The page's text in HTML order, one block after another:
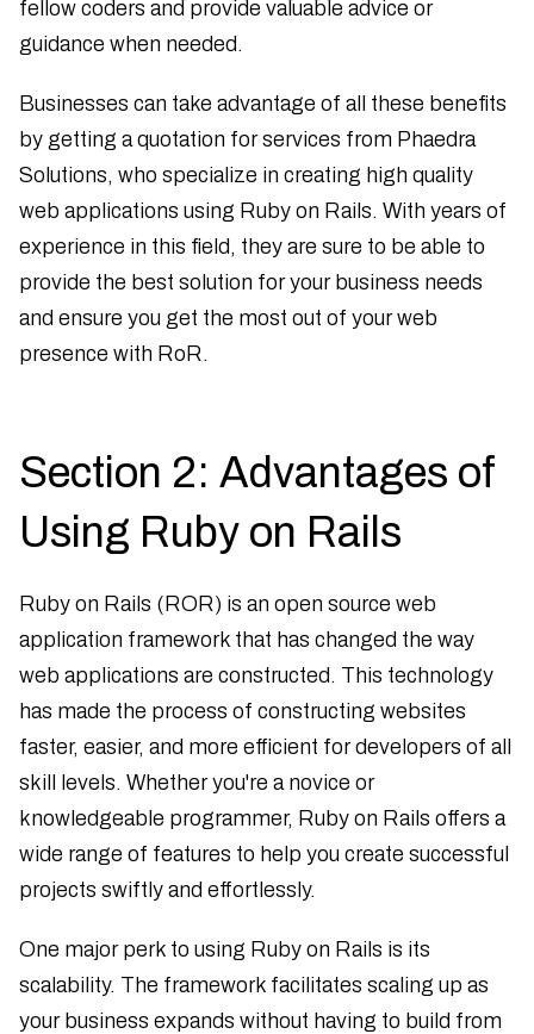
fellow coders and provide valuable advice or
guidance when needed.
Businesses can take advantage of all these benefits
by getting a quotation for services from Phaedra
Solutions, who specialize in creating high quality
web applications using Ruby on Rails. With years of
experience in this field, they are sure to be able to
provide the best solution for your business needs
and ensure you get the most out of your web
presence with RoR.
Section 2: Advantages of
Using Ruby on Rails
Ruby on Rails (ROR) is an open source web
application framework that has changed the way
web applications are constructed. This technology
has made the process of constructing websites
faster, easier, and more efficient for developers of all
skill levels. Whether you're a novice or
knowledgeable programmer, Ruby on Rails offers a
wide range of features to help you create successful
projects swiftly and effortlessly.
One major perk to using Ruby on Rails is its
scalability. The framework facilitates scaling up as
your business expands without having to build from